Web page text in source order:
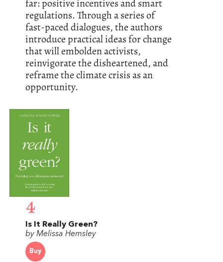
far: positive incentives and smart
regulations. Through a series of
fast-paced dialogues, the authors
introduce practical ideas for change
that will embolden activists,
reinvigorate the disheartened, and
reframe the climate crisis as an
opportunity.
4
Is It Really Green?
by Melissa Hemsley
Buy